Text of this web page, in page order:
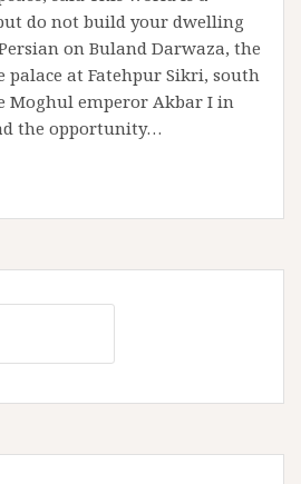
do not build your dwelling
on Buland Darwaza, the
palace at Fatehpur Sikri, south
Moghul emperor Akbar I in
the opportunity…